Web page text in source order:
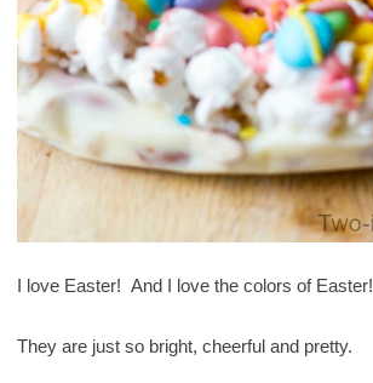
I love Easter! And I love the colors of Easter!
They are just so bright, cheerful and pretty.